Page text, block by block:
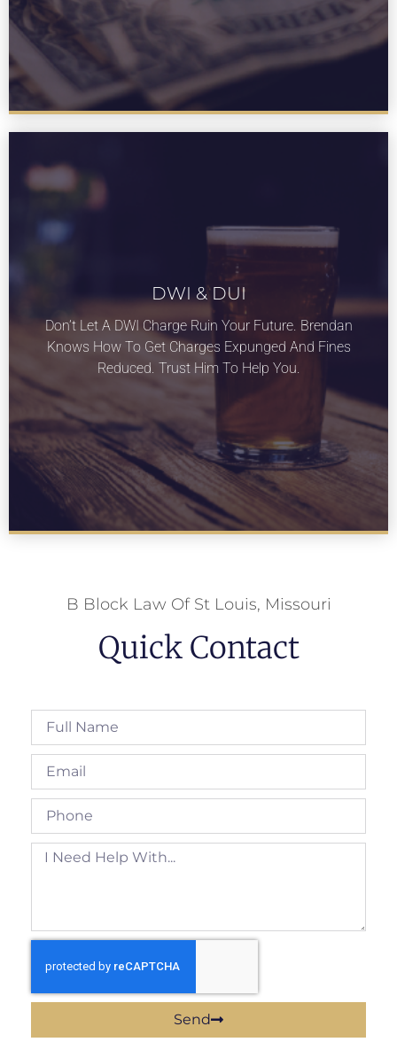
DWI & DUI
Don’t Let A DWI Charge Ruin Your Future. Brendan
Knows How To Get Charges Expunged And Fines
Reduced. Trust Him To Help You.
LEARN MORE
On Our DWI & DUI services for St Louis
Missouri.
B Block Law Of St Louis, Missouri
Quick Contact
Send